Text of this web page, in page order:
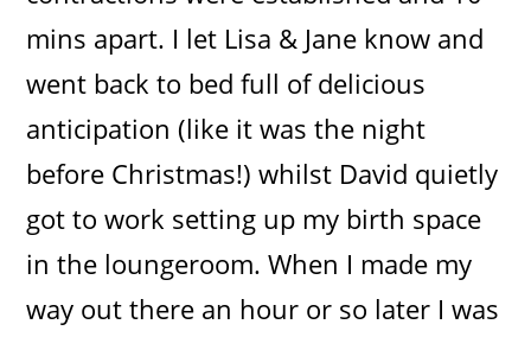
mins apart. I let Lisa & Jane know and
went back to bed full of delicious
anticipation (like it was the night
before Christmas!) whilst David quietly
got to work setting up my birth space
in the loungeroom. When I made my
way out there an hour or so later I was